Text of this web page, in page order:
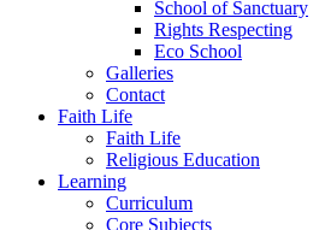
School of Sanctuary
Rights Respecting
Eco School
Galleries
Contact
Faith Life
Faith Life
Religious Education
Learning
Curriculum
Core Subjects